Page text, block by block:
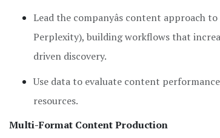
Lead the companyâs content approach
Perplexity), building workflows that
driven discovery.
Use data to evaluate content
resources.
Multi-Format Content Production